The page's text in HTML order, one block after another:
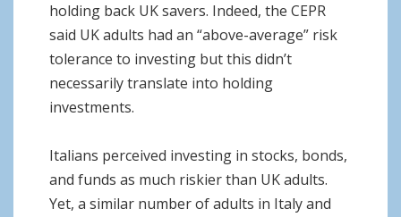
holding back UK savers. Indeed, the CEPR
said UK adults had an “above-average” risk
tolerance to investing but this didn’t
necessarily translate into holding
investments.
Italians perceived investing in stocks, bonds,
and funds as much riskier than UK adults.
Yet, a similar number of adults in Italy and